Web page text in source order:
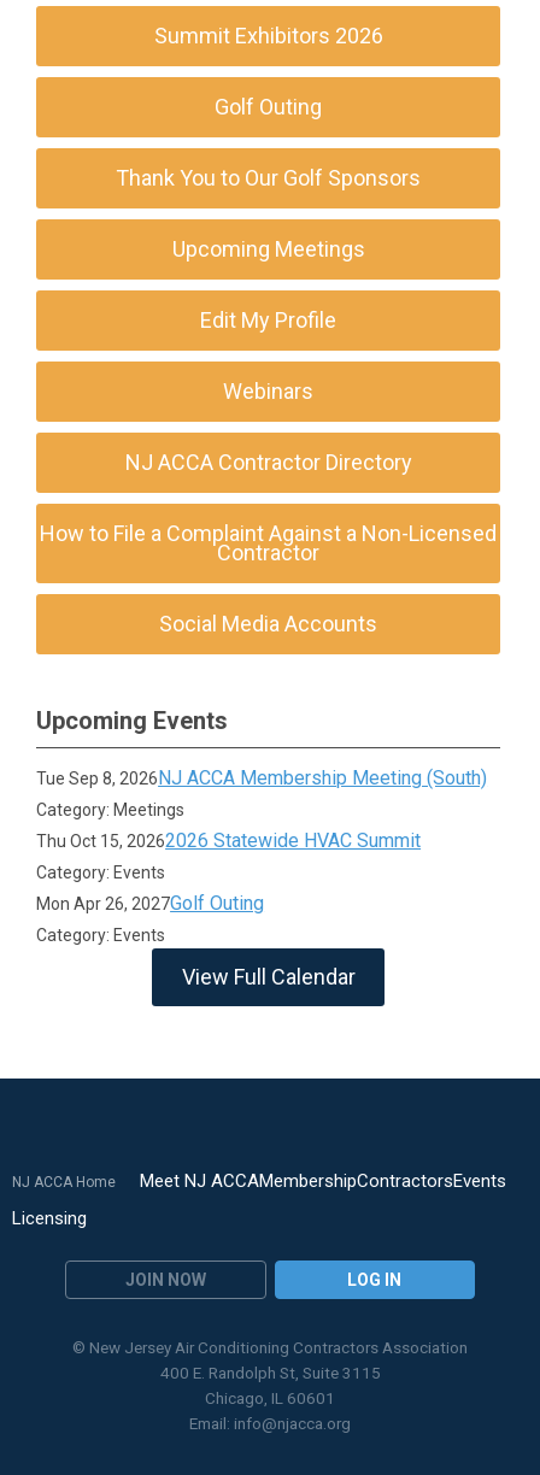
Summit Exhibitors 2026
Golf Outing
Thank You to Our Golf Sponsors
Upcoming Meetings
Edit My Profile
Webinars
NJ ACCA Contractor Directory
How to File a Complaint Against a Non-Licensed
Contractor
Social Media Accounts
Upcoming Events
Tue Sep 8, 2026NJ ACCA Membership Meeting (South)
Category: Meetings
Thu Oct 15, 20262026 Statewide HVAC Summit
Category: Events
Mon Apr 26, 2027Golf Outing
Category: Events
View Full Calendar
NJ ACCA Home Meet NJ ACCAMembershipContractorsEvents
Licensing
JOIN NOW LOG IN
© New Jersey Air Conditioning Contractors Association
400 E. Randolph St, Suite 3115
Chicago, IL 60601
Email: info@njacca.org